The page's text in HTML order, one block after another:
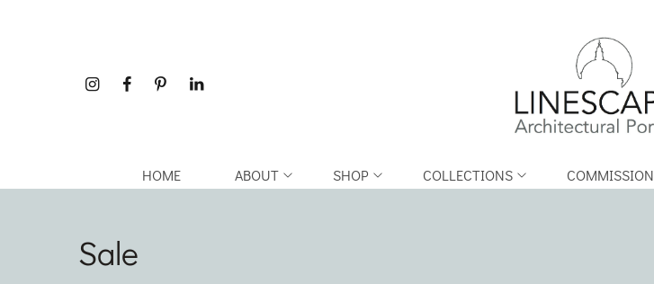
HOME ABOUT SHOP COLLECTIONS
Sale